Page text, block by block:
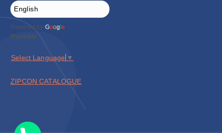
Powered by Goog le
Translate
Select Language ▼
ZIPCON CATALOGUE